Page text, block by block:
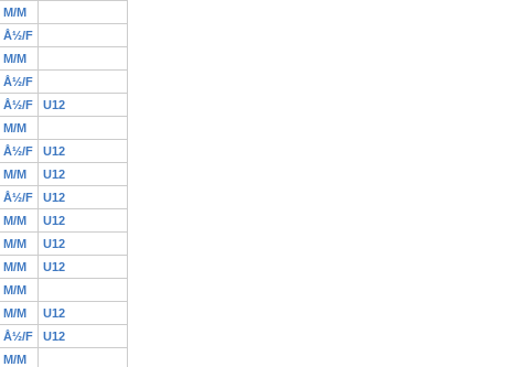
M/M
Å½/F
M/M
Å½/F
Å½/F
U12
M/M
Å½/F
U12
M/M
U12
Å½/F
U12
M/M
U12
M/M
U12
M/M
U12
M/M
M/M
U12
Å½/F
U12
M/M